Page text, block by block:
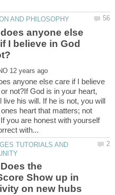
anyone else
I believe in God
anyone else care if I believe
not?If God is in your heart,
live his will. If he is not, you will
heart that matters; not
you are honest with yourself
TUTORIALS AND
the
Show up in
on new hubs